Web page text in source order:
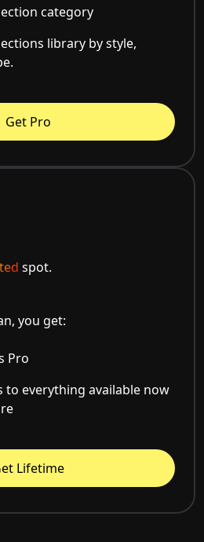
category
library by style,
Get Pro
spot.
you get:
Pro
to everything available now
Lifetime